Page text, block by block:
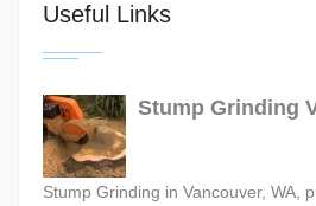
Useful Links
Stump Grinding
Stump Grinding in Vancouver, WA,